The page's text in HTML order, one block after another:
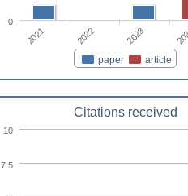
paper article
2021 2022 2023
0
Citations received
7.5
10